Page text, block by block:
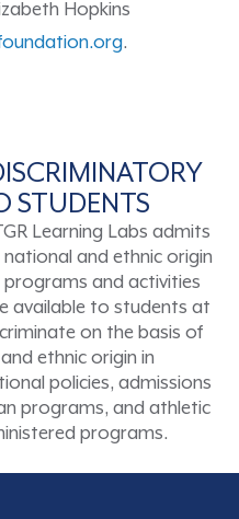
Hopkins
.
STUDENTS
Learning Labs admits
and ethnic origin
programs and activities
available to students at
on the basis of
ethnic origin in
policies, admissions
programs, and athletic
programs.